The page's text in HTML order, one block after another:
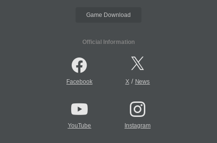
Game Download
Official Information
Facebook X/ News
YouTube Instagram